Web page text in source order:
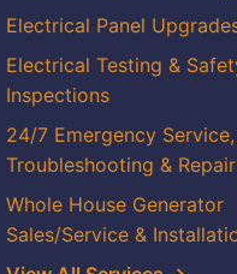
Electrical Panel
Electrical Testing &
Inspections
24/7 Emergency Service,
Troubleshooting & Repair
Whole House Generator
Sales/Service &